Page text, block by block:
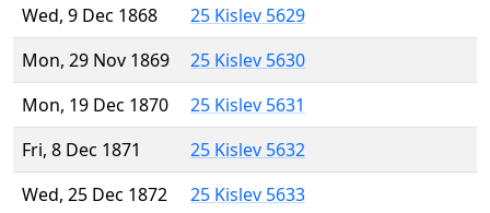
Wed, 9 Dec 1868
25 Kislev 5629
Mon, 29 Nov 1869
25 Kislev 5630
Mon, 19 Dec 1870
25 Kislev 5631
Fri, 8 Dec 1871
25 Kislev 5632
Wed, 25 Dec 1872
25 Kislev 5633